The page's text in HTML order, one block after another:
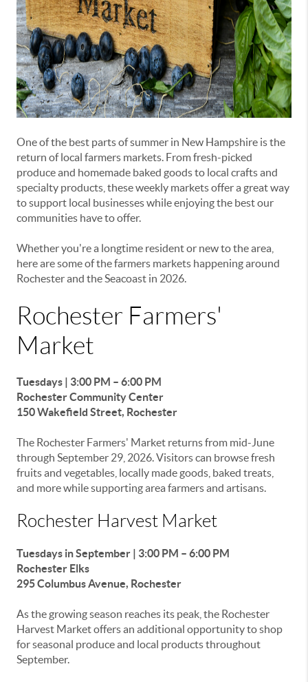
One of the best parts of summer in New Hampshire is the
return of local farmers markets. From fresh-picked
produce and homemade baked goods to local crafts and
specialty products, these weekly markets offer a great way
to support local businesses while enjoying the best our
communities have to offer.
Whether you're a longtime resident or new to the area,
here are some of the farmers markets happening around
Rochester and the Seacoast in 2026.
Rochester Farmers'
Market
Tuesdays | 3:00 PM – 6:00 PM
Rochester Community Center
150 Wakefield Street, Rochester
The Rochester Farmers' Market returns from mid-June
through September 29, 2026. Visitors can browse fresh
fruits and vegetables, locally made goods, baked treats,
and more while supporting area farmers and artisans.
Rochester Harvest Market
Tuesdays in September | 3:00 PM – 6:00 PM
Rochester Elks
295 Columbus Avenue, Rochester
As the growing season reaches its peak, the Rochester
Harvest Market offers an additional opportunity to shop
for seasonal produce and local products throughout
September.